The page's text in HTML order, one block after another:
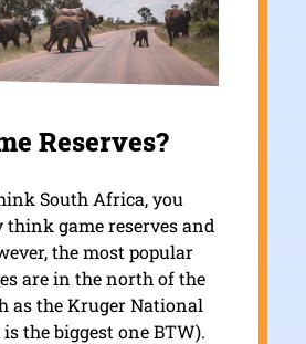
Reserves?
South Africa, you
game reserves and
the most popular
are in the north of the
as the Kruger National
the biggest one BTW).